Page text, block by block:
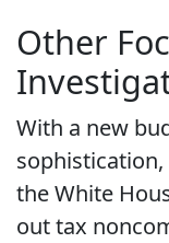
Other
With a new
the White
out tax